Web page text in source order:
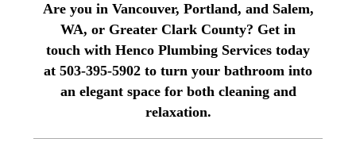
Are you in Vancouver, Portland, and Salem,
WA, or Greater Clark County? Get in
touch with Henco Plumbing Services today
at 503-395-5902 to turn your bathroom into
an elegant space for both cleaning and
relaxation.